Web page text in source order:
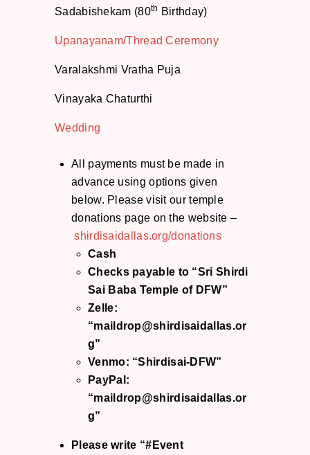
Sadabishekam (80th Birthday)
Upanayanam/Thread Ceremony
Varalakshmi Vratha Puja
Vinayaka Chaturthi
Wedding
All payments must be made in
advance using options given
below. Please visit our temple
donations page on the website –
shirdisaidallas.org/donations
Cash
Checks payable to “Sri Shirdi
Sai Baba Temple of DFW”
Zelle:
“maildrop@shirdisaidallas.or
g”
Venmo: “Shirdisai-DFW”
PayPal:
“maildrop@shirdisaidallas.or
g”
Please write “#Event